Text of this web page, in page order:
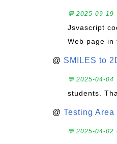
💬 2025-09-19
Jsvascript
Web page in
@ SMILES to
💬 2025-04-04
students.
@ Testing Area
💬 2025-04-02